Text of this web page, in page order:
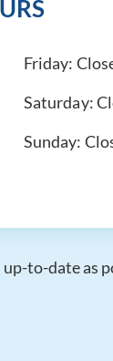
Friday:
Saturday:
Sunday:
to-date as